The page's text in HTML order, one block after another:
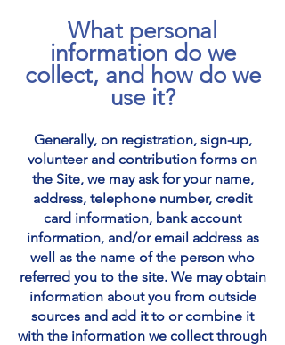
What personal
information do we
collect, and how do we
use it?
Generally, on registration, sign-up,
volunteer and contribution forms on
the Site, we may ask for your name,
address, telephone number, credit
card information, bank account
information, and/or email address as
well as the name of the person who
referred you to the site. We may obtain
information about you from outside
sources and add it to or combine it
with the information we collect through